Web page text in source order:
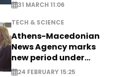
31 MARCH 11:06
TECH & SCIENCE
Athens-Macedonian
News Agency marks
new period under
new leadership
24 FEBRUARY 15:25